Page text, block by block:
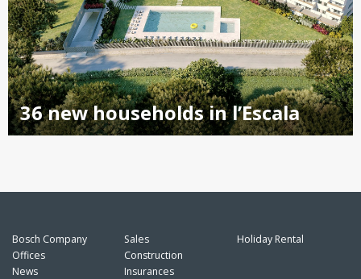
36 new households in l’Escala
Bosch Company
Offices
News
Sales
Construction
Insurances
Holiday Rental